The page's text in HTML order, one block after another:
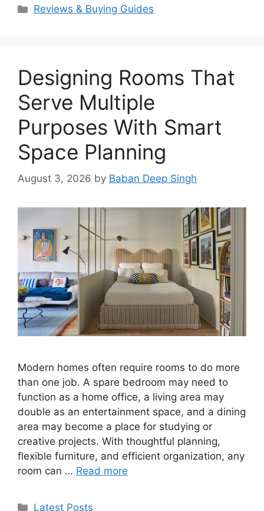
Categories
Reviews & Buying Guides
Designing Rooms That
Serve Multiple
Purposes With Smart
Space Planning
August 3, 2026 by Baban Deep Singh
Modern homes often require rooms to do more
than one job. A spare bedroom may need to
function as a home office, a living area may
double as an entertainment space, and a dining
area may become a place for studying or
creative projects. With thoughtful planning,
flexible furniture, and efficient organization, any
room can … Read more
Categories
Latest Posts